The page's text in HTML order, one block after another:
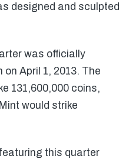
designed and sculpted
was officially
April 1, 2013. The
131,600,000 coins,
would strike
this quarter